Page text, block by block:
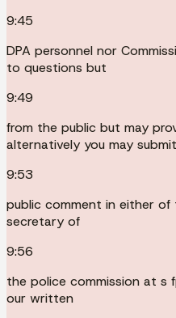
9:45
DPA personnel nor
to questions but
9:49
from the public but may
alternatively you may submit
9:53
public comment in either of
secretary of
9:56
the police commission at s
our written